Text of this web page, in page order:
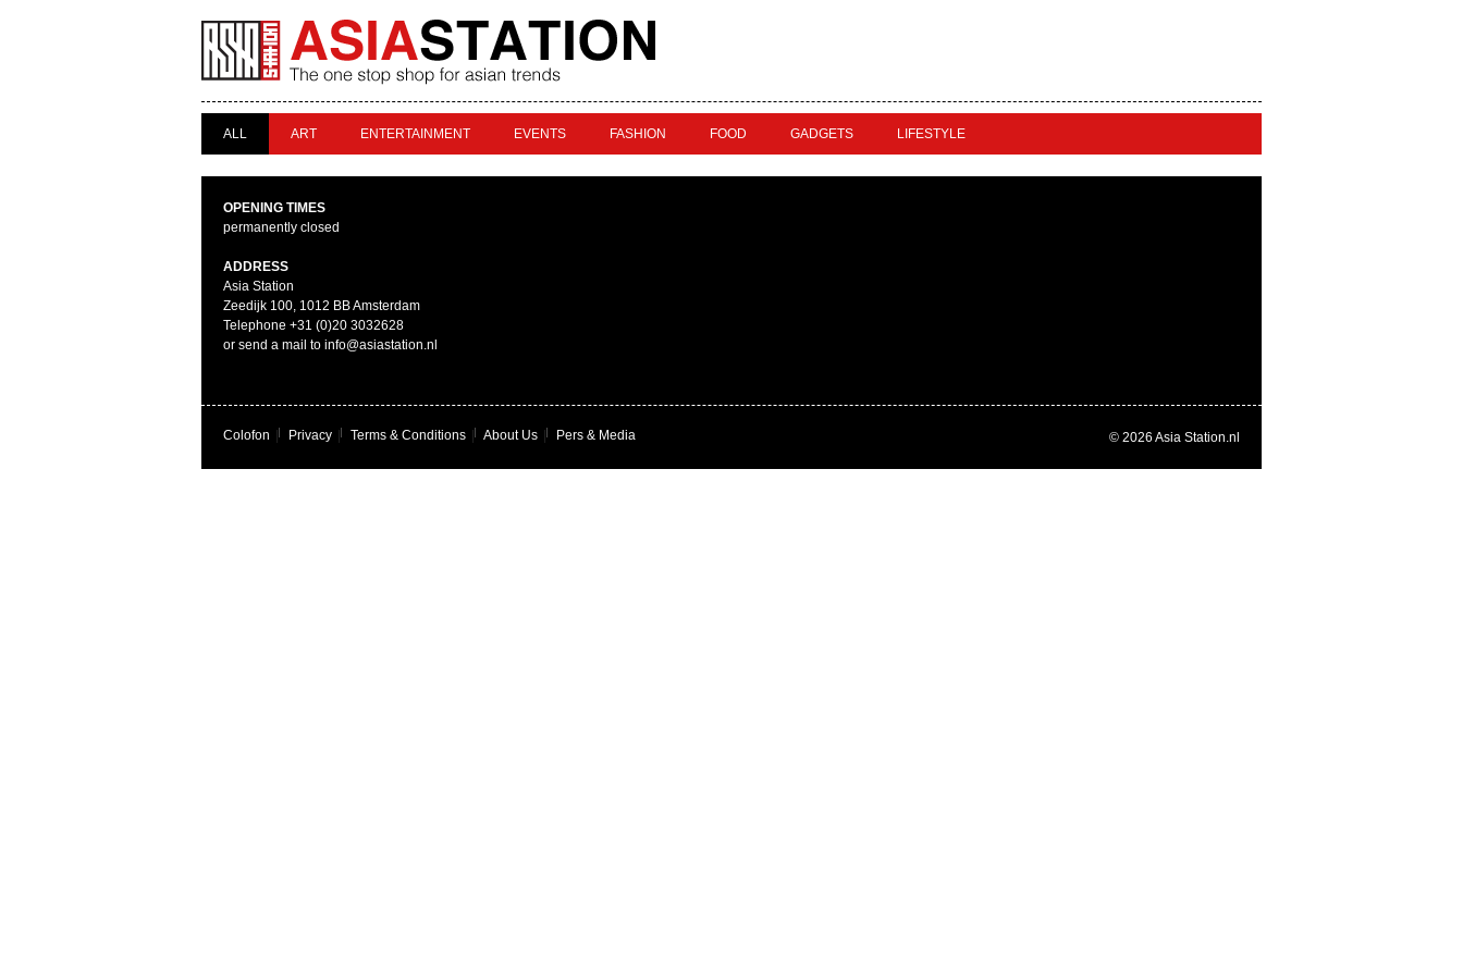
ALL ART ENTERTAINMENT EVENTS FASHION FOOD GADGETS LIFESTYLE
OPENING TIMES
permanently closed
ADDRESS
Asia Station
Zeedijk 100, 1012 BB Amsterdam
Telephone +31 (0)20 3032628
or send a mail to info@asiastation.nl
Colofon Privacy Terms & Conditions About Us Pers & Media © 2026 Asia Station.nl